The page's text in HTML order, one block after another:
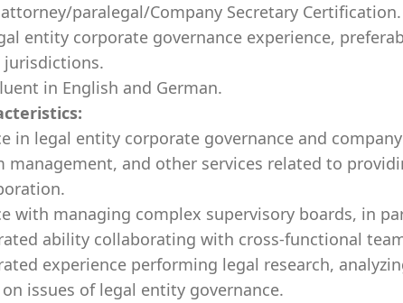
paralegal/Company Secretary Certification.
entity corporate governance experience,
jurisdictions.
in English and German.
in legal entity corporate governance and
management, and other services related to
with managing complex supervisory boards, in
ability collaborating with cross-functional
experience performing legal research,
issues of legal entity governance.